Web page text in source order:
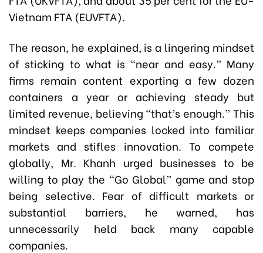
Vietnam FTA (EUVFTA).
The reason, he explained, is a lingering mindset
of sticking to what is “near and easy.” Many
firms remain content exporting a few dozen
containers a year or achieving steady but
limited revenue, believing “that’s enough.” This
mindset keeps companies locked into familiar
markets and stifles innovation. To compete
globally, Mr. Khanh urged businesses to be
willing to play the “Go Global” game and stop
being selective. Fear of difficult markets or
substantial barriers, he warned, has
unnecessarily held back many capable
companies.